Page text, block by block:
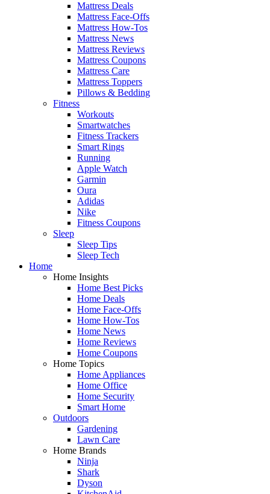
Mattress Deals
Mattress Face-Offs
Mattress How-Tos
Mattress News
Mattress Reviews
Mattress Coupons
Mattress Care
Mattress Toppers
Pillows & Bedding
Fitness
Workouts
Smartwatches
Fitness Trackers
Smart Rings
Running
Apple Watch
Garmin
Oura
Adidas
Nike
Fitness Coupons
Sleep
Sleep Tips
Sleep Tech
Home
Home Insights
Home Best Picks
Home Deals
Home Face-Offs
Home How-Tos
Home News
Home Reviews
Home Coupons
Home Topics
Home Appliances
Home Office
Home Security
Smart Home
Outdoors
Gardening
Lawn Care
Home Brands
Ninja
Shark
Dyson